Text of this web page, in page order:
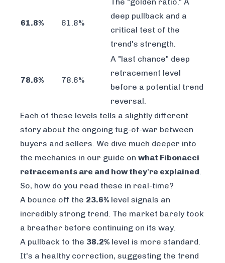
61.8% 61.8%
deep pullback and a
critical test of the
trend's strength.
78.6% 78.6%
A "last chance" deep
retracement level
before a potential trend
reversal.
Each of these levels tells a slightly different
story about the ongoing tug-of-war between
buyers and sellers. We dive much deeper into
the mechanics in our guide on what Fibonacci
retracements are and how they're explained.
So, how do you read these in real-time?
A bounce off the 23.6% level signals an
incredibly strong trend. The market barely took
a breather before continuing on its way.
A pullback to the 38.2% level is more standard.
It's a healthy correction, suggesting the trend